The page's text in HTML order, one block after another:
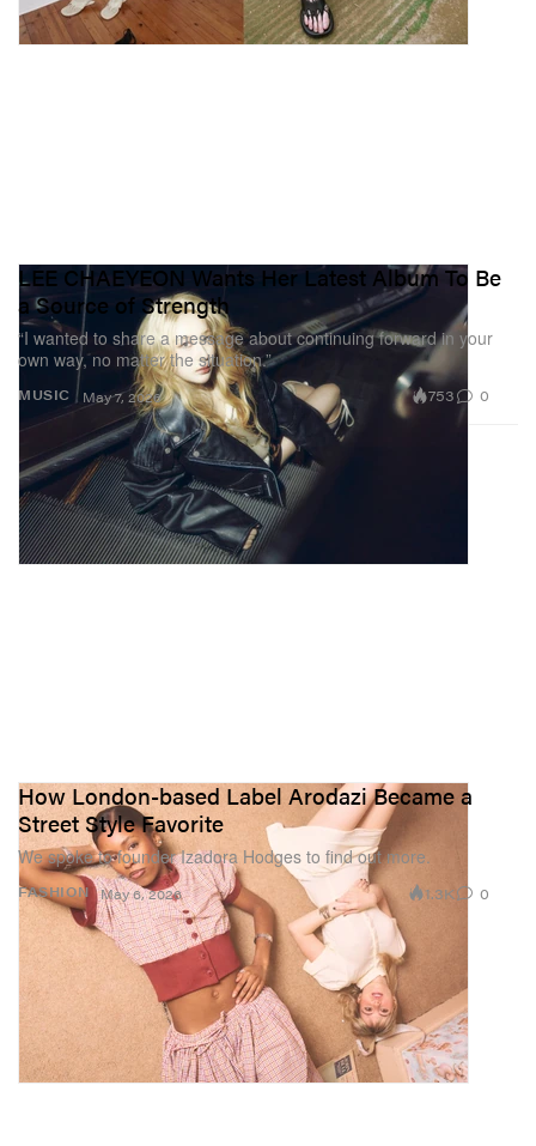
MUSIC
LEE CHAEYEON Wants Her Latest Album To Be
a Source of Strength
“I wanted to share a message about continuing forward in your
own way, no matter the situation.”
May 7, 2026 753 0
FASHION
How London-based Label Arodazi Became a
Street Style Favorite
We spoke to founder Izadora Hodges to find out more.
May 6, 2026 1.3K 0